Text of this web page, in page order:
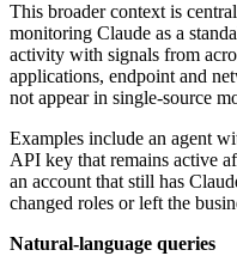
This broader context is
monitoring Claude as a
activity with signals from
applications, endpoint and
not appear in single-source
Examples include an agent
API key that remains active
an account that still has
changed roles or left the
Natural-language queries